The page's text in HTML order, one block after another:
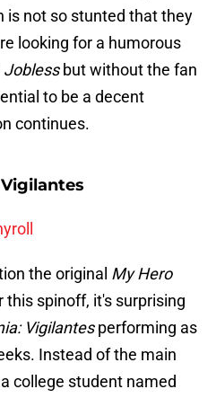
is not so stunted that they
looking for a humorous
Joblessbut without the fan
to be a decent
continues.
the original My Hero
spinoff, it's surprising
Vigilantesperforming as
Instead of the main
college student named